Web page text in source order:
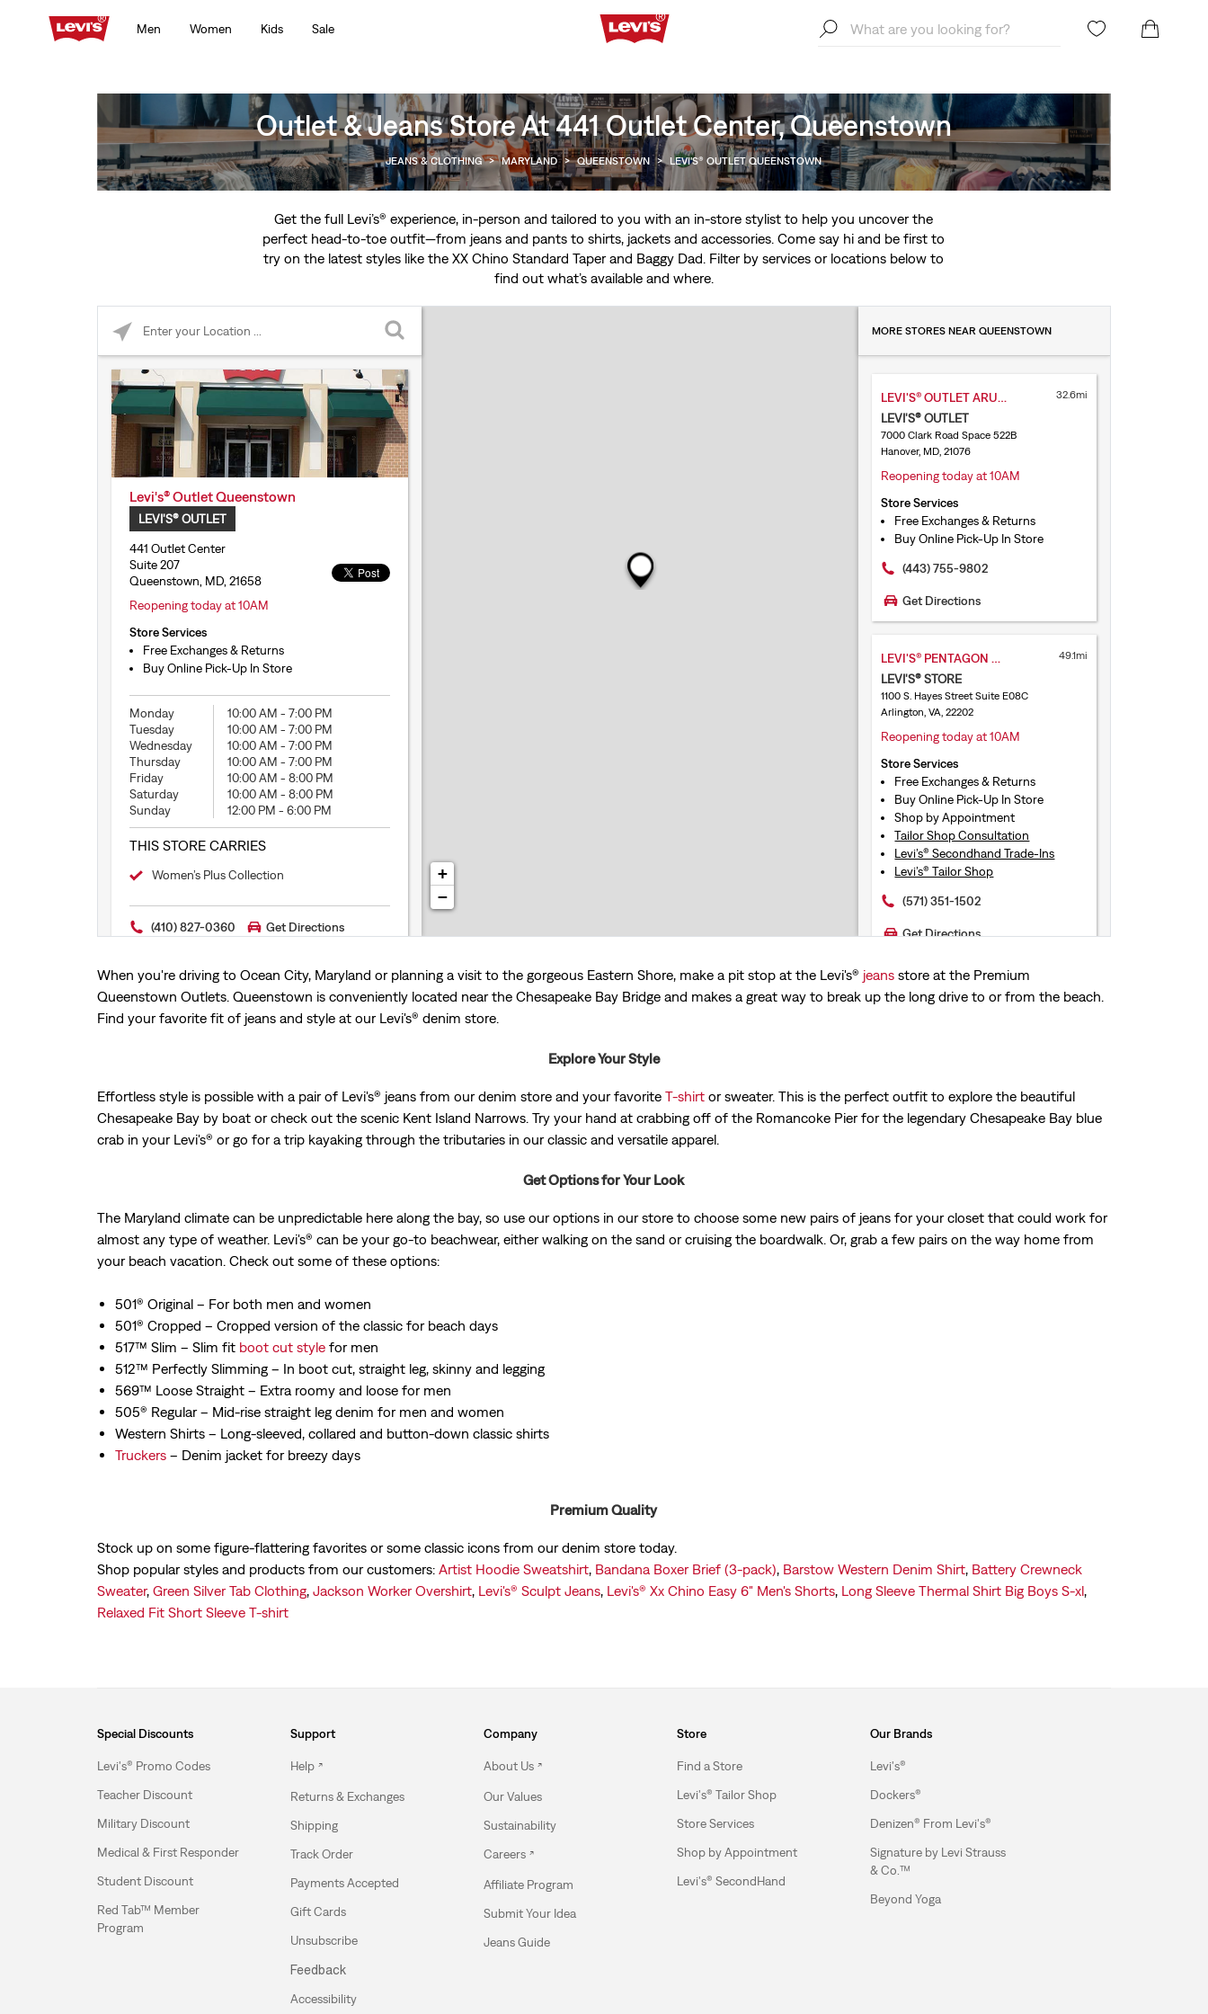
Men Women Kids Sale
Outlet & Jeans Store At 441 Outlet Center, Queenstown
JEANS & CLOTHING > MARYLAND > QUEENSTOWN > LEVI'S® OUTLET QUEENSTOWN
Get the full Levi’s® experience, in-person and tailored to you with an in-store stylist to help you uncover the
perfect head-to-toe outfit—from jeans and pants to shirts, jackets and accessories. Come say hi and be first to
try on the latest styles like theXX Chino Standard Taperand Baggy Dad. Filter by services or locations below to
find out what’s available and where.
Levi's® Outlet Queenstown
LEVI'S® OUTLET
441 Outlet Center
Suite 207
Queenstown, MD, 21658
Reopening today at 10AM
Store Services
Free Exchanges & Returns
Buy Online Pick-Up In Store
Monday 10:00 AM -7:00 PM
Tuesday
10:00 AM -7:00 PM
Wednesday
10:00 AM -7:00 PM
Thursday
10:00 AM -7:00 PM
Friday
10:00 AM -8:00 PM
Saturday
10:00 AM -8:00 PM
Sunday
12:00 PM -6:00 PM
THIS STORE CARRIES
Women’s Plus Collection
(410) 827-0360 Get Directions
+
−
MORE STORES NEAR QUEENSTOWN
LEVI'S® OUTLET ARUNDEL
LEVI'S® OUTLET
32.6mi
7000 Clark Road Space 522B
Hanover, MD, 21076
Reopening today at 10AM
Store Services
Free Exchanges & Returns
Buy Online Pick-Up In Store
(443) 755-9802
Get Directions
LEVI'S® PENTAGON CITY
LEVI'S® STORE
49.1mi
1100 S. Hayes Street Suite E08C
Arlington, VA, 22202
Reopening today at 10AM
Store Services
Free Exchanges & Returns
Buy Online Pick-Up In Store
Shop by Appointment
Tailor Shop Consultation
Levi’s® Secondhand Trade-Ins
Levi’s® Tailor Shop
(571) 351-1502
Get Directions
LEVI'S® CHRISTIANA MALL
Store Services
Free Exchanges & Returns
Get Directions
When you're driving to Ocean City, Maryland or planning a visit to the gorgeous Eastern Shore, make a pit stop at the Levi's® jeansstore at the Premium
Queenstown Outlets. Queenstown is conveniently located near the Chesapeake Bay Bridge and makes a great way to break up the long drive to or from the beach.
Find your favorite fit of jeans and style at our Levi's® denim store.
Explore Your Style
Effortless style is possible with a pair of Levi's® jeans from our denim store and your favorite T-shirtor sweater. This is the perfect outfit to explore the beautiful
Chesapeake Bay by boat or check out the scenic Kent Island Narrows. Try your hand at crabbing off of the Romancoke Pier for the legendary Chesapeake Bay blue
crab in your Levi's® or go for a trip kayaking through the tributaries in our classic and versatile apparel.
Get Options for Your Look
The Maryland climate can be unpredictable here along the bay, so use our options in our store to choose some new pairs of jeans for your closet that could work for
almost any type of weather. Levi's® can be your go-to beachwear, either walking on the sand or cruising the boardwalk. Or, grab a few pairs on the way home from
your beach vacation. Check out some of these options:
501® Original – For both men and women
501® Cropped – Cropped version of the classic for beach days
517™ Slim – Slim fit boot cut stylefor men
512™ Perfectly Slimming – In boot cut, straight leg, skinny and legging
569™ Loose Straight – Extra roomy and loose for men
505® Regular – Mid-rise straight leg denim for men and women
Western Shirts – Long-sleeved, collared and button-down classic shirts
Truckers– Denim jacket for breezy days
Premium Quality
Stock up on some figure-flattering favorites or some classic icons from our denim store today.
Shop popular styles and products from our customers: Artist Hoodie Sweatshirt, Bandana Boxer Brief (3-pack), Barstow Western Denim Shirt, Battery Crewneck
Sweater, Green Silver Tab Clothing, Jackson Worker Overshirt, Levi's® Sculpt Jeans, Levi's® Xx Chino Easy 6" Men's Shorts, Long Sleeve Thermal Shirt Big Boys S-xl,
Relaxed Fit Short Sleeve T-shirt
Special Discounts
Levi's® Promo Codes
Teacher Discount
Military Discount
Medical & First Responder
Student Discount
Red Tab™ Member
Program
Support
Help
Returns & Exchanges
Shipping
Track Order
Payments Accepted
Gift Cards
Unsubscribe
Feedback
Accessibility
Company
About Us
Our Values
Sustainability
Careers
Affiliate Program
Submit Your Idea
Jeans Guide
Store
Find a Store
Levi's® Tailor Shop
Store Services
Shop by Appointment
Levi's® SecondHand
Our Brands
Levi's®
Dockers®
Denizen® From Levi's®
Signature by Levi Strauss
& Co.™
Beyond Yoga